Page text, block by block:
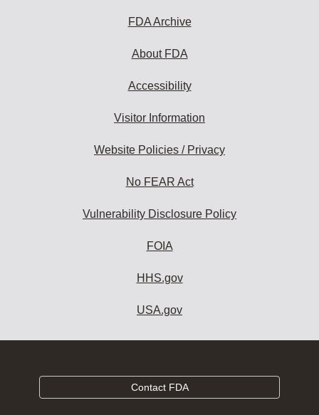
FDA Archive
About FDA
Accessibility
Visitor Information
Website Policies / Privacy
No FEAR Act
Vulnerability Disclosure Policy
FOIA
HHS.gov
USA.gov
Contact FDA